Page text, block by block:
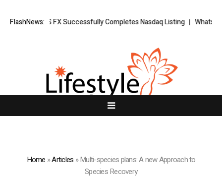
FlashNews:
XORKETS FX Successfully Completes Nasdaq Listing
Home »Articles »Multi-species plans: A new Approach to
Species Recovery